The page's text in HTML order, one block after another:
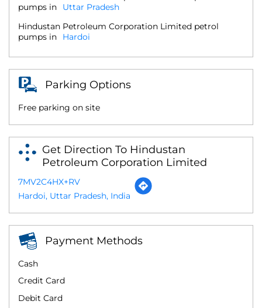
pumps in
Uttar Pradesh
Hindustan Petroleum Corporation Limited petrol
pumps in
Hardoi
Parking Options
Free parking on site
Get Direction To Hindustan
Petroleum Corporation Limited
7MV2C4HX+RV
Hardoi, Uttar Pradesh, India
Payment Methods
Cash
Credit Card
Debit Card